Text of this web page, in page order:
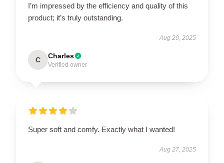
I’m impressed by the efficiency and quality of this
product; it’s truly outstanding.
Aug 29, 2025
C Charles
Verified owner
Super soft and comfy. Exactly what I wanted!
Aug 27, 2025